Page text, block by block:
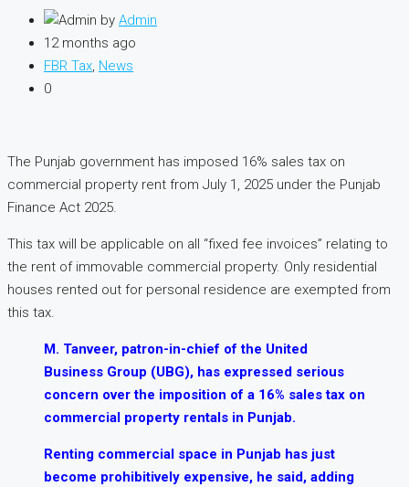
by Admin
12 months ago
FBR Tax, News
0
The Punjab government has imposed 16% sales tax on
commercial property rent from July 1, 2025 under the Punjab
Finance Act 2025.
This tax will be applicable on all “fixed fee invoices” relating to
the rent of immovable commercial property. Only residential
houses rented out for personal residence are exempted from
this tax.
M. Tanveer, patron-in-chief of the United
Business Group (UBG), has expressed serious
concern over the imposition of a 16% sales tax on
commercial property rentals in Punjab.
Renting commercial space in Punjab has just
become prohibitively expensive, he said, adding